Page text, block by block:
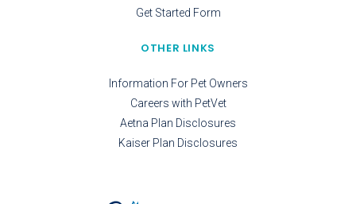
Get Started Form
OTHER LINKS
Information For Pet Owners
Careers with PetVet
Aetna Plan Disclosures
Kaiser Plan Disclosures